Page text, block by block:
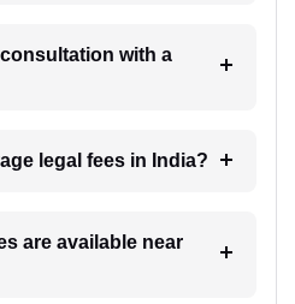
with a
legal fees in India?
are available near